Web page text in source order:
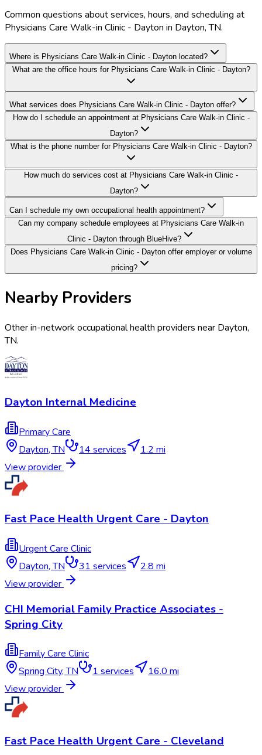
Common questions about services, hours, and scheduling at
Physicians Care Walk-in Clinic - Dayton in Dayton, TN.
Where is Physicians Care Walk-in Clinic - Dayton located?
What are the office hours for Physicians Care Walk-in Clinic - Dayton?
What services does Physicians Care Walk-in Clinic - Dayton offer?
How do I schedule an appointment at Physicians Care Walk-in Clinic -
Dayton?
What is the phone number for Physicians Care Walk-in Clinic - Dayton?
How much do services cost at Physicians Care Walk-in Clinic -
Dayton?
Can I schedule my own occupational health appointment?
Can my company schedule employees at Physicians Care Walk-in
Clinic - Dayton through BlueHive?
Does Physicians Care Walk-in Clinic - Dayton offer employer or volume
pricing?
Nearby Providers
Other in-network occupational health providers near Dayton,
TN.
Dayton Internal Medicine
Primary Care
Dayton,TN 14 services
1.2 mi
View provider
Fast Pace Health Urgent Care - Dayton
Urgent Care Clinic
Dayton,TN 31 services
2.8 mi
View provider
CHI Memorial Family Practice Associates -
Spring City
Family Care Clinic
Spring City,TN 1 services
16.0 mi
View provider
Fast Pace Health Urgent Care - Cleveland